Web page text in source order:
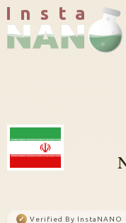
I n s t a
✓ Verified By InstaNANO